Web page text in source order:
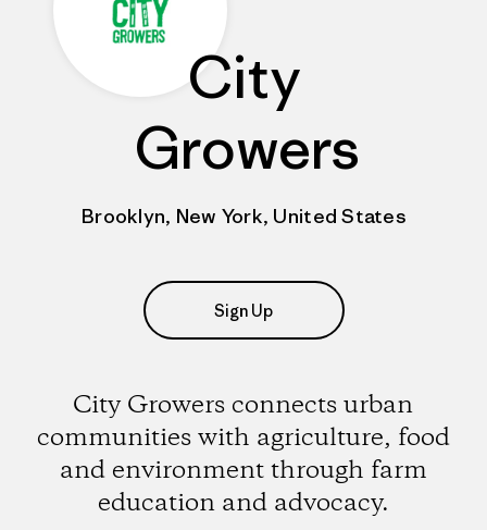
City
Growers
Brooklyn, New York, United States
Sign Up
City Growers connects urban
communities with agriculture, food
and environment through farm
education and advocacy.